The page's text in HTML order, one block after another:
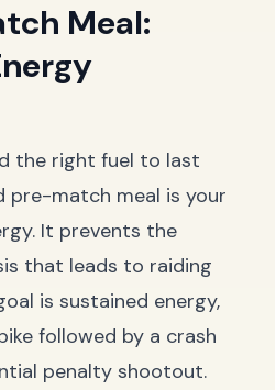
Meal:
the right fuel to last
pre-match meal is your
It prevents the
that leads to raiding
is sustained energy,
followed by a crash
penalty shootout.